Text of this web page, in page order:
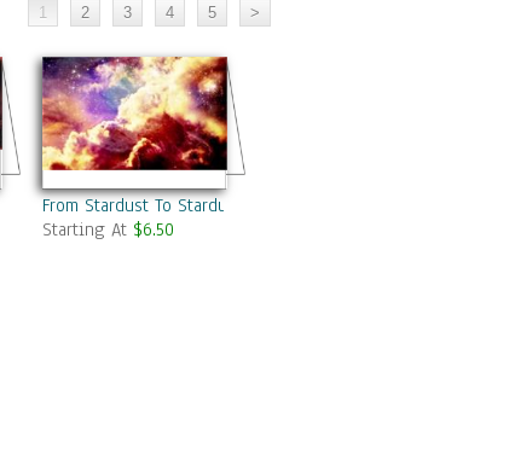
From Stardust To Stardust
Starting At $6.50